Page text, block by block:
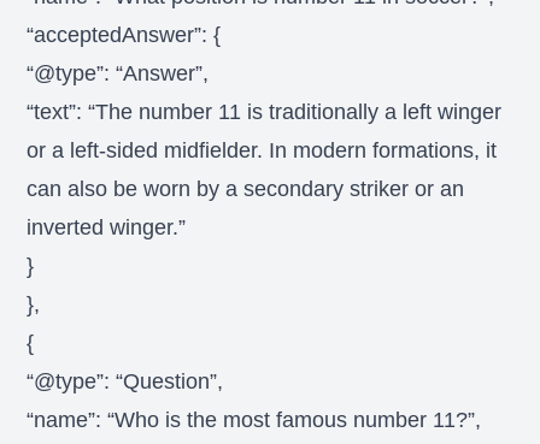
“acceptedAnswer”: {
“@type”: “Answer”,
“text”: “The number 11 is traditionally a left winger
or a left-sided midfielder. In modern formations, it
can also be worn by a secondary striker or an
inverted winger.”
}
},
{
“@type”: “Question”,
“name”: “Who is the most famous number 11?”,